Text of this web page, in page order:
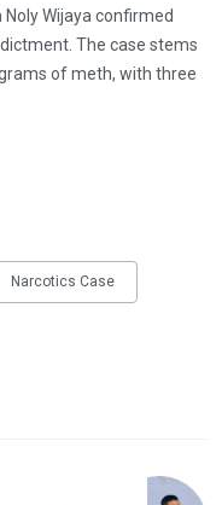
Wijaya confirmed
The case stems
of meth, with three
Narcotics Case